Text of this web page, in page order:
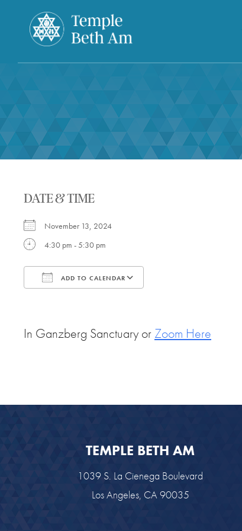
DATE & TIME
November 13, 2024
4:30 pm - 5:30 pm
ADD TO CALENDAR
In Ganzberg Sanctuary or Zoom Here
TEMPLE BETH AM
1039 S. La Cienega Boulevard
Los Angeles, CA 90035